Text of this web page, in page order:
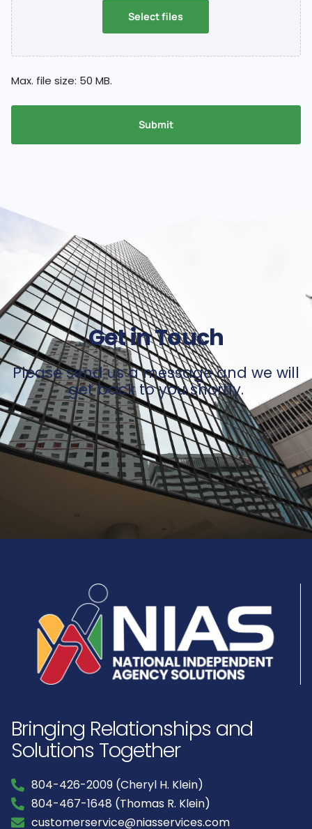
Select files
Max. file size: 50 MB.
Get in Touch
Please send us a message and we will
get back to you shortly.
Bringing Relationships and
Solutions Together
804-426-2009 (Cheryl H. Klein)
804-467-1648 (Thomas R. Klein)
customerservice@niasservices.com